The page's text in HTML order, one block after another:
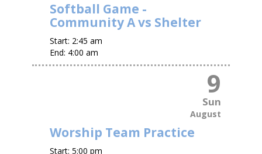
Softball Game -
Community A vs Shelter
Start: 2:45 am
End: 4:00 am
9
Sun
August
Worship Team Practice
Start: 5:00 pm